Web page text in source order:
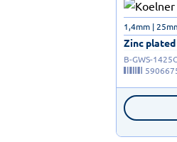
Zinc
1,4mm |
B-GWS-